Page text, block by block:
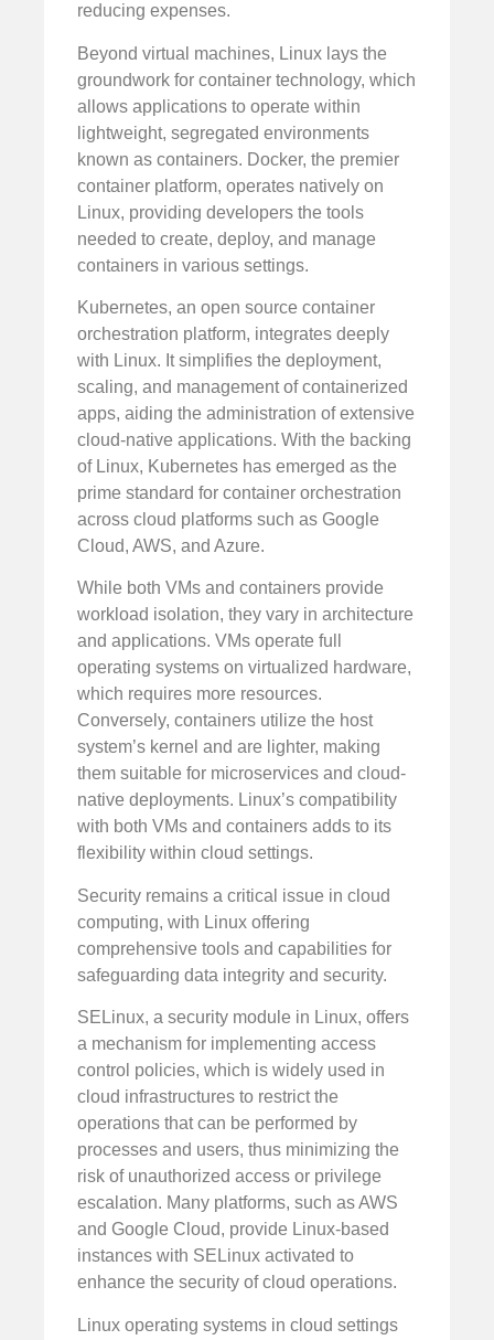
reducing expenses.
Beyond virtual machines, Linux lays the
groundwork for container technology, which
allows applications to operate within
lightweight, segregated environments
known as containers. Docker, the premier
container platform, operates natively on
Linux, providing developers the tools
needed to create, deploy, and manage
containers in various settings.
Kubernetes, an open source container
orchestration platform, integrates deeply
with Linux. It simplifies the deployment,
scaling, and management of containerized
apps, aiding the administration of extensive
cloud-native applications. With the backing
of Linux, Kubernetes has emerged as the
prime standard for container orchestration
across cloud platforms such as Google
Cloud, AWS, and Azure.
While both VMs and containers provide
workload isolation, they vary in architecture
and applications. VMs operate full
operating systems on virtualized hardware,
which requires more resources.
Conversely, containers utilize the host
system’s kernel and are lighter, making
them suitable for microservices and cloud-
native deployments. Linux’s compatibility
with both VMs and containers adds to its
flexibility within cloud settings.
Security remains a critical issue in cloud
computing, with Linux offering
comprehensive tools and capabilities for
safeguarding data integrity and security.
SELinux, a security module in Linux, offers
a mechanism for implementing access
control policies, which is widely used in
cloud infrastructures to restrict the
operations that can be performed by
processes and users, thus minimizing the
risk of unauthorized access or privilege
escalation. Many platforms, such as AWS
and Google Cloud, provide Linux-based
instances with SELinux activated to
enhance the security of cloud operations.
Linux operating systems in cloud settings